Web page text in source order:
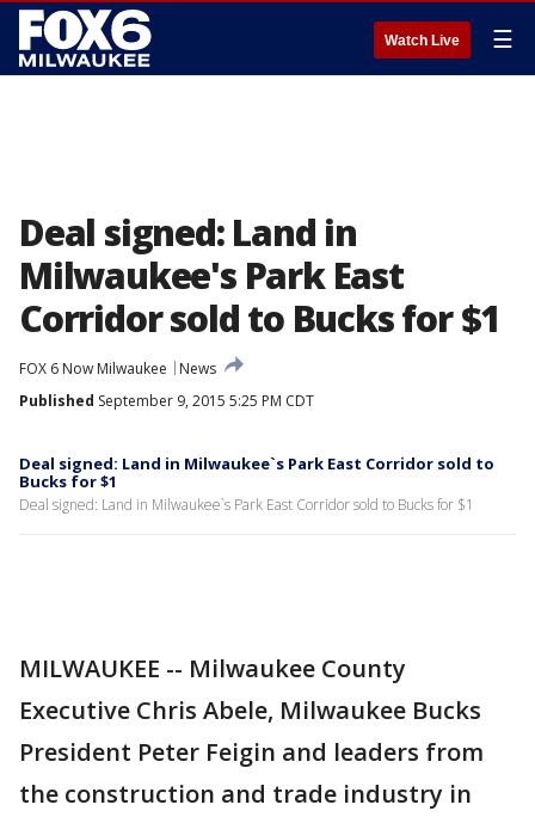
Watch Live ☰
Deal signed: Land in
Milwaukee's Park East
Corridor sold to Bucks for $1
FOX 6 Now Milwaukee
News
Published September 9, 2015 5:25 PM CDT
Deal signed: Land in Milwaukee`s Park East Corridor sold to
Bucks for $1
Deal signed: Land in Milwaukee`s Park East Corridor sold to Bucks for $1
MILWAUKEE -- Milwaukee County
Executive Chris Abele, Milwaukee Bucks
President Peter Feigin and leaders from
the construction and trade industry in